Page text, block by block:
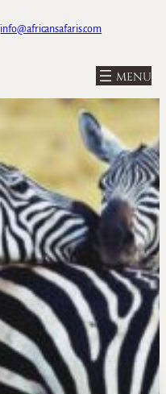
info@africansafaris.com